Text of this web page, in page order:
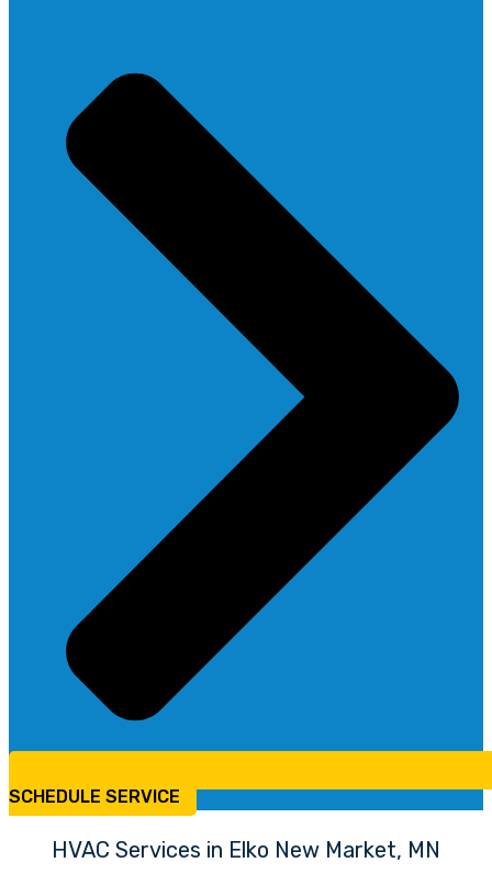
SCHEDULE SERVICE
HVAC Services in Elko New Market, MN